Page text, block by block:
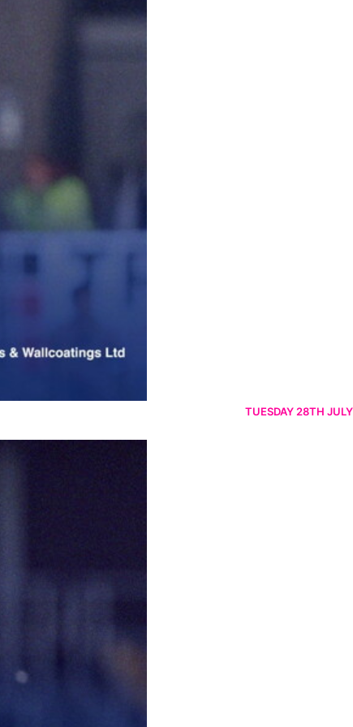
TUESDAY 28TH JULY